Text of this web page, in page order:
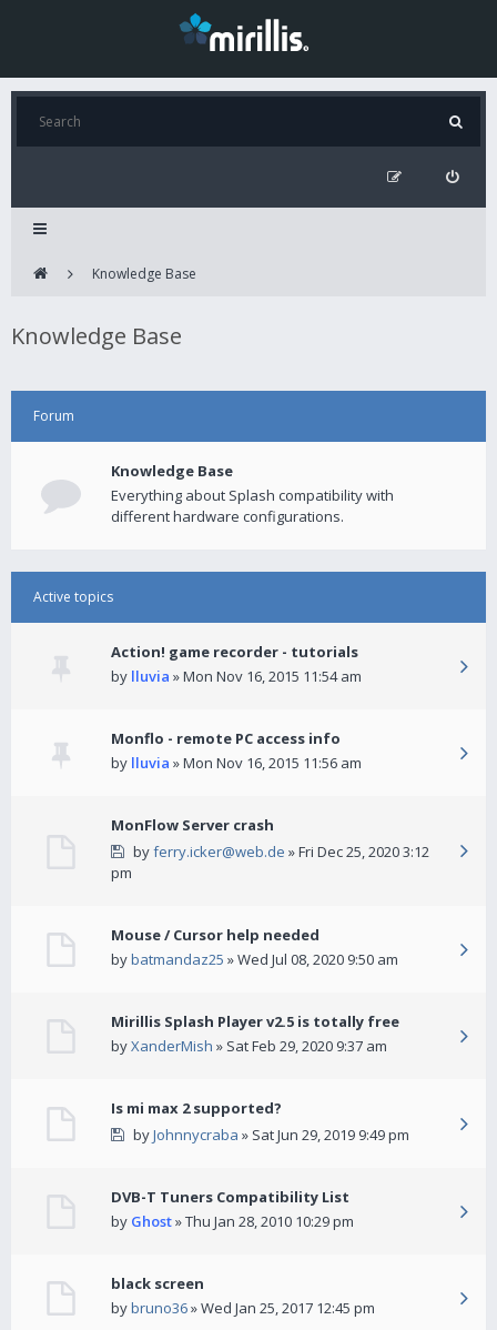
Knowledge Base
Knowledge Base
Forum
Knowledge Base
Everything about Splash compatibility with
different hardware configurations.
Active topics
Action! game recorder - tutorials
by lluvia » Mon Nov 16, 2015 11:54 am
Monflo - remote PC access info
by lluvia » Mon Nov 16, 2015 11:56 am
MonFlow Server crash
byferry.icker@web.de » Fri Dec 25, 2020 3:12
pm
Mouse / Cursor help needed
bybatmandaz25 » Wed Jul 08, 2020 9:50 am
Mirillis Splash Player v2.5 is totally free
byXanderMish » Sat Feb 29, 2020 9:37 am
Is mi max 2 supported?
byJohnnycraba » Sat Jun 29, 2019 9:49 pm
DVB-T Tuners Compatibility List
by Ghost» Thu Jan 28, 2010 10:29 pm
black screen
bybruno36» Wed Jan 25, 2017 12:45 pm